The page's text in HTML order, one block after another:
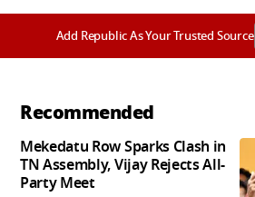
Add Republic As Your Trusted Source
Recommended
Mekedatu Row Sparks Clash in
TN Assembly, Vijay Rejects All-
Party Meet